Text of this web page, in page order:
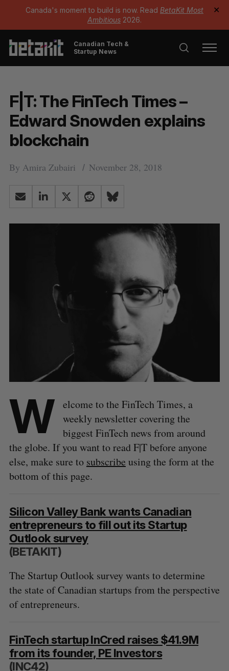
Canada's moment to build is now. Read BetaKit Most
Ambitious 2026.
✕
Canadian Tech &
Startup News
F|T: The FinTech Times –
Edward Snowden explains
blockchain
By Amira Zubairi November 28, 2018
W elcome to the FinTech Times, a
weekly newsletter covering the
biggest FinTech news from around
the globe. If you want to read F|T before anyone
else, make sure to subscribe using the form at the
bottom of this page.
Silicon Valley Bank wants Canadian
entrepreneurs to fill out its Startup
Outlook survey
(BETAKIT)
The Startup Outlook survey wants to determine
the state of Canadian startups from the perspective
of entrepreneurs.
FinTech startup InCred raises $41.9M
from its founder, PE Investors
(INC42)